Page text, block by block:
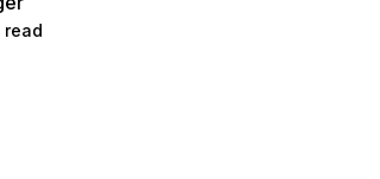
read